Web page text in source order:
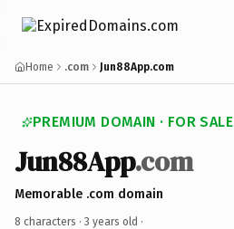
Home .com Jun88App.com
PREMIUM DOMAIN · FOR SALE
Jun88App.com
Memorable .com domain
8 characters · 3 years old ·